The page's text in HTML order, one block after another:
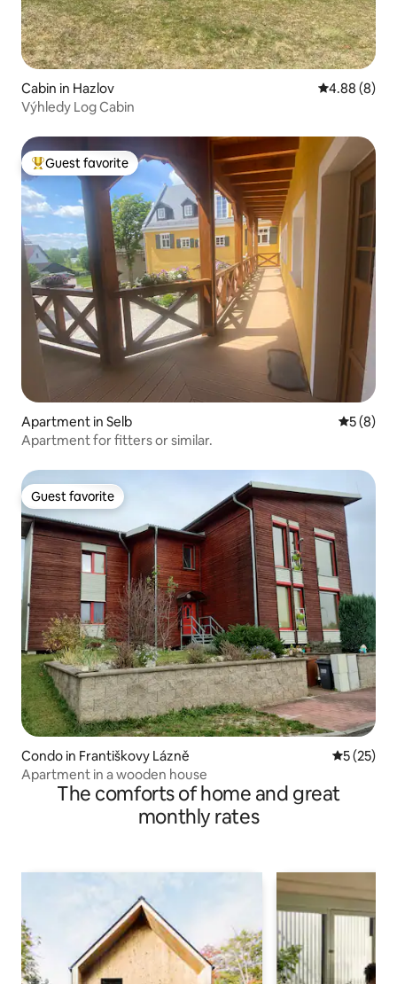
Cabin in Hazlov 4.88 out of
4.88 (8)
Výhledy Log Cabin
Top guest favorite
Guest favorite
Apartment in Selb 5 out of
5 (8)
Apartment for fitters or similar.
Guest favorite
Guest favorite
Condo in Františkovy Lázně 5 out of 5
5 (25)
Apartment in a wooden house
The comforts of home and great
monthly rates